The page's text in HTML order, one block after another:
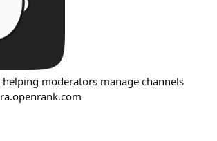
moderators manage channels